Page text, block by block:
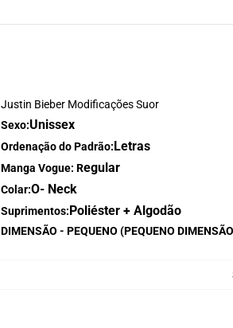
Justin Bieber Modificações Suor
Sexo:Unissex
Ordenação do Padrão:Letras
Manga Vogue: Regular
Colar:O- Neck
Suprimentos:Poliéster + Algodão
DIMENSÃO - PEQUENO (PEQUENO